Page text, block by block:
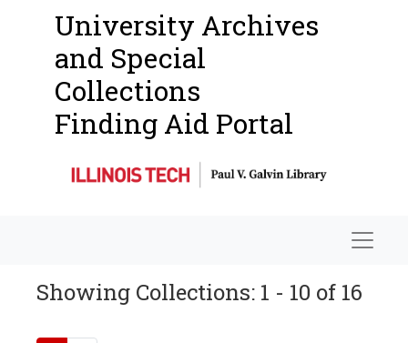
University Archives
and Special
Collections
Finding Aid Portal
Showing Collections: 1 - 10 of 16